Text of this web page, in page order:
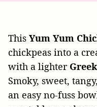
This Yum Yum
chickpeas into a
with a lighter
Smoky, sweet,
an easy no-fuss